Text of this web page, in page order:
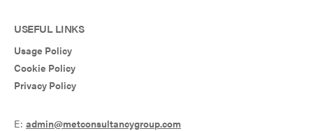
USEFUL LINKS
Usage Policy
Cookie Policy
Privacy Policy
E: admin@metconsultancygroup.com